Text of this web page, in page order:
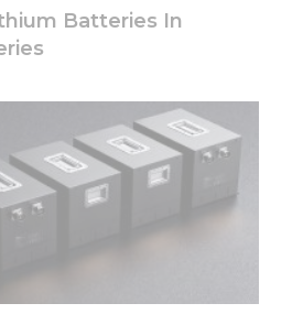
Batteries In
disappear
Marketing
By sharing
your
interests
behavior as
you visit our